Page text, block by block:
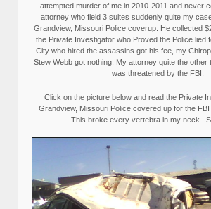
attempted murder of me in 2010-2011 and never
attorney who field 3 suites suddenly quite my
Grandview, Missouri Police coverup. He collected
the Private Investigator who Proved the Police lied
City who hired the assassins got his fee, my
Stew Webb got nothing. My attorney quite the other
was threatened by the FBI.
Click on the picture below and read the Private
Grandview, Missouri Police covered up for the FBI
This broke every vertebra in my